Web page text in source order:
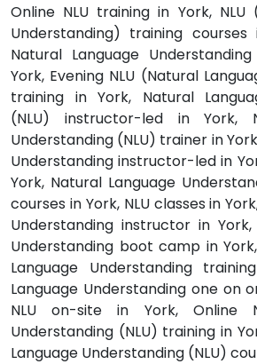
Online NLU training in York, NLU
Understanding) training courses
Natural Language
York, Evening NLU (Natural
training in York, Natural
(NLU) instructor-led in York,
Understanding (NLU) trainer in
Understanding instructor-led in
York, Natural Language
courses in York, NLU classes in
Understanding instructor in
Understanding boot camp in
Language Understanding
Language Understanding one on
NLU on-site in York, Online
Understanding (NLU) training in
Language Understanding (NLU)